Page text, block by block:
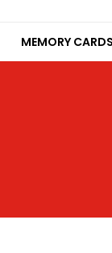
MEMORY